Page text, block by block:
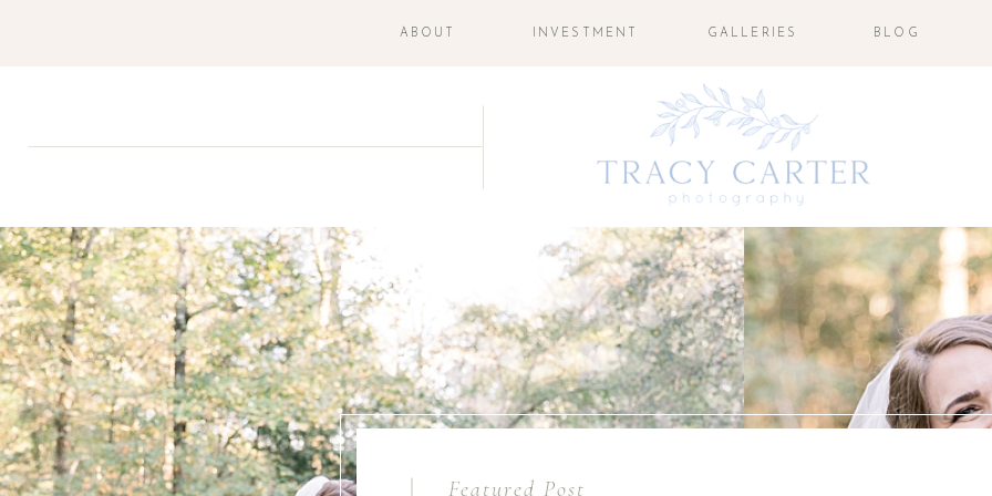
ABOUT INVESTMENT GALLERIES BLOG
Featured Post